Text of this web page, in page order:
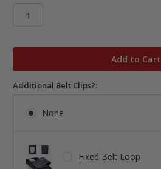
Additional Belt Clips?:
None
Fixed Belt Loop